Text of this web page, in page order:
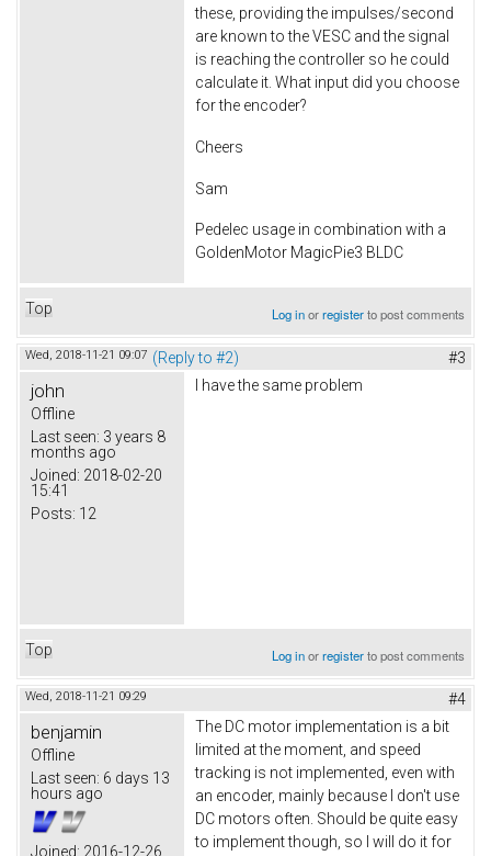
these, providing the impulses/second
are known to the VESC and the signal
is reaching the controller so he could
calculate it. What input did you choose
for the encoder?
Cheers
Sam
Pedelec usage in combination with a
GoldenMotor MagicPie3 BLDC
Top Log inorregisterto post comments
Wed, 2018-11-21 09:07 (Reply to #2) #3
john
Offline
Last seen: 3 years 8
months ago
Joined: 2018-02-20
15:41
Posts: 12
I have the same problem
Top Log inorregisterto post comments
Wed, 2018-11-21 09:29 #4
benjamin
Offline
Last seen: 6 days 13
hours ago
Joined: 2016-12-26
The DC motor implementation is a bit
limited at the moment, and speed
tracking is not implemented, even with
an encoder, mainly because I don't use
DC motors often. Should be quite easy
to implement though, so I will do it for